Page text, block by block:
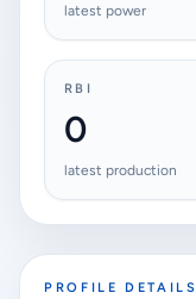
latest power
RBI
0
latest production
PROFILE DETAILS